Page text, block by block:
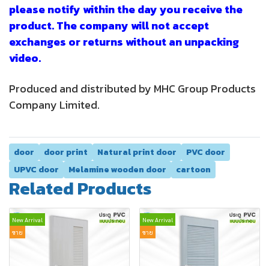
please notify within the day you receive the
product. The company will not accept
exchanges or returns without an unpacking
video.
Produced and distributed by MHC Group Products
Company Limited.
door door print Natural print door
PVC door
UPVC door
Melamine wooden door cartoon
Related Products
New Arrival
ขาย
New Arrival
ขาย